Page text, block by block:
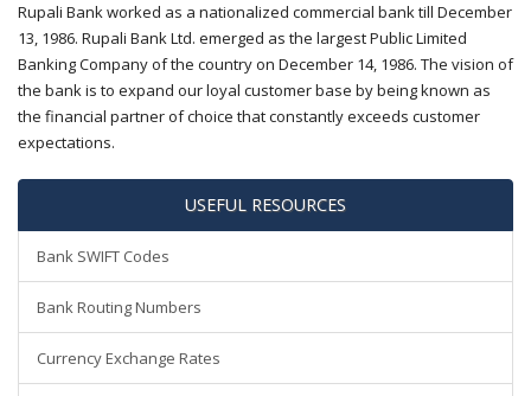
Rupali Bank worked as a nationalized commercial bank till December
13, 1986. Rupali Bank Ltd. emerged as the largest Public Limited
Banking Company of the country on December 14, 1986. The vision of
the bank is to expand our loyal customer base by being known as
the financial partner of choice that constantly exceeds customer
expectations.
USEFUL RESOURCES
Bank SWIFT Codes
Bank Routing Numbers
Currency Exchange Rates